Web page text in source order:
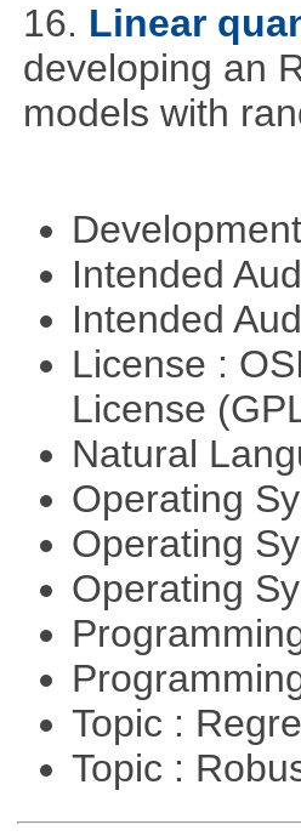
16. Linear
developing an
models with
Intended
Intended
License :
License
Natural
Operating
Operating
Operating
Topic :
Topic :